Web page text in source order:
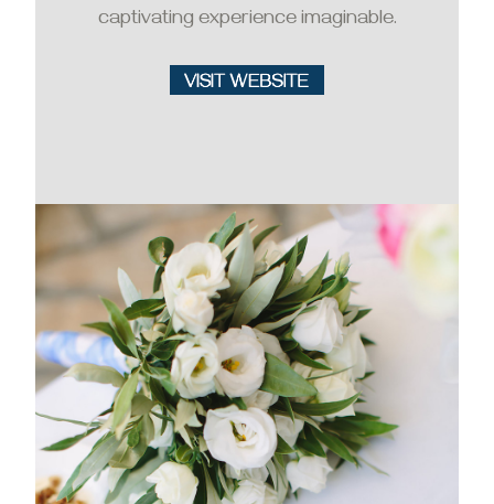
captivating experience imaginable.